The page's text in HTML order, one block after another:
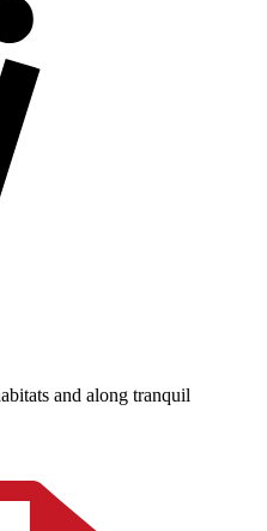
and along tranquil